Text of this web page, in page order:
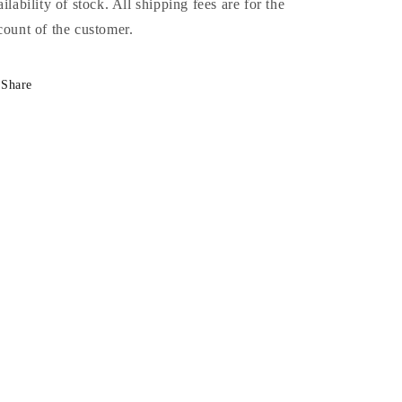
of stock. All shipping fees are for the
of the customer.
Share